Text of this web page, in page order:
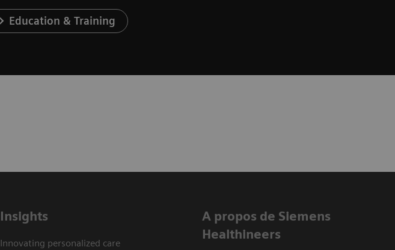
Education & Training
Insights
Innovating personalized care
A propos de Siemens
Healthineers